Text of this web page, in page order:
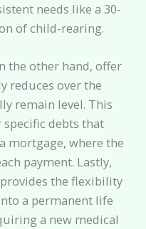
needs like a 30-
of child-rearing.
the other hand, offer
reduces over the
remain level. This
specific debts that
mortgage, where the
payment. Lastly,
the flexibility
a permanent life
a new medical